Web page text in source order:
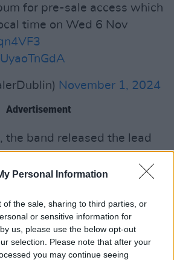
Personal Information
of the sale, sharing to third parties, or
or sensitive information for
us, please use the below opt-out
selection. Please note that after your
you may continue seeing
for pre-sale access which
time on Wed 6 Nov
November 1, 2024
Advertisement
the band released the lead
a track inspired by 70s
features accompanying
have proved themselves as
names on the international
commercial acclaim